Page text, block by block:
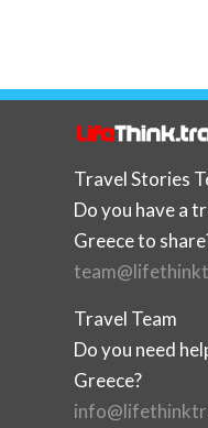
Travel Stories
Do you have a
Greece to
Travel Team
Do you need
Greece?